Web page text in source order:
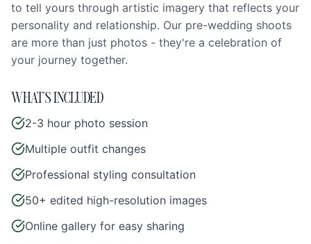
to tell yours through artistic imagery that reflects your
personality and relationship. Our pre-wedding shoots
are more than just photos - they're a celebration of
your journey together.
WHAT'S INCLUDED
2-3 hour photo session
Multiple outfit changes
Professional styling consultation
50+ edited high-resolution images
Online gallery for easy sharing